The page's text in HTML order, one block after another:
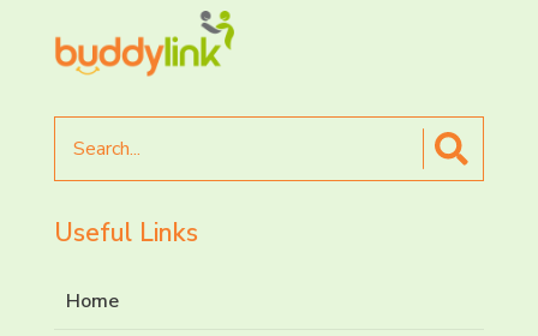
for
Useful Links
Home